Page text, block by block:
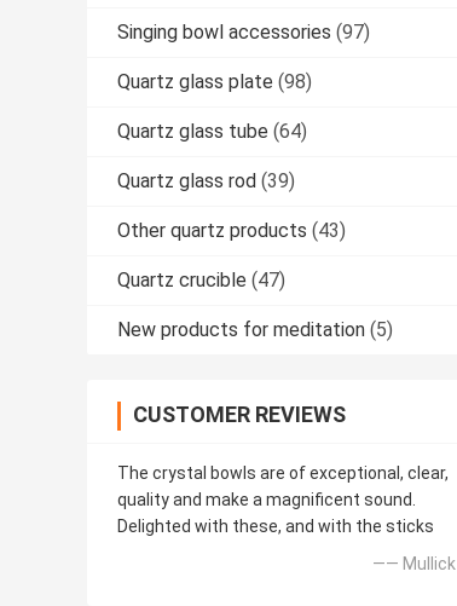
Singing bowl accessories (97)
Quartz glass plate (98)
Quartz glass tube (64)
Quartz glass rod (39)
Other quartz products (43)
Quartz crucible (47)
New products for meditation (5)
CUSTOMER REVIEWS
The crystal bowls are of exceptional, clear,
quality and make a magnificent sound.
Delighted with these, and with the sticks
—— Mullick